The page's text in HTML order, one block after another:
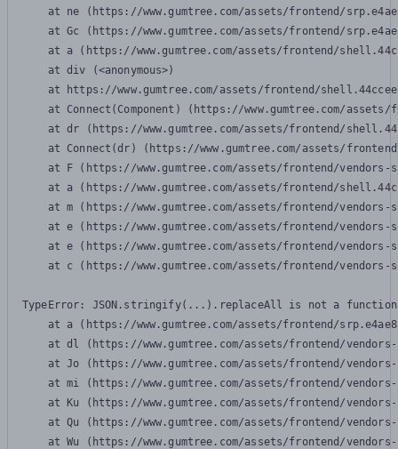
at ne (https://www.gumtree.com/assets/frontend/
at Gc (https://www.gumtree.com/assets/frontend/
at a (https://www.gumtree.com/assets/frontend/
    at div (<anonymous>)
at https://www.gumtree.com/assets/frontend/
at Connect(Component) (https://www.gumtree.com/
at dr (https://www.gumtree.com/assets/frontend/
at Connect(dr) (https://www.gumtree.com/assets/
at F (https://www.gumtree.com/assets/frontend/
at a (https://www.gumtree.com/assets/frontend/
at m (https://www.gumtree.com/assets/frontend/
at e (https://www.gumtree.com/assets/frontend/
at e (https://www.gumtree.com/assets/frontend/
at c (https://www.gumtree.com/assets/frontend/
TypeError: JSON.stringify(...).replaceAll is not a function
at a (https://www.gumtree.com/assets/frontend/
at dl (https://www.gumtree.com/assets/frontend/
at Jo (https://www.gumtree.com/assets/frontend/
at mi (https://www.gumtree.com/assets/frontend/
at Ku (https://www.gumtree.com/assets/frontend/
at Qu (https://www.gumtree.com/assets/frontend/
at Wu (https://www.gumtree.com/assets/frontend/